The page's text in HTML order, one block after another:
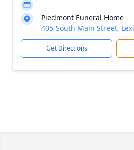
Piedmont Funeral Home
405 South Main Street,
Get Directions